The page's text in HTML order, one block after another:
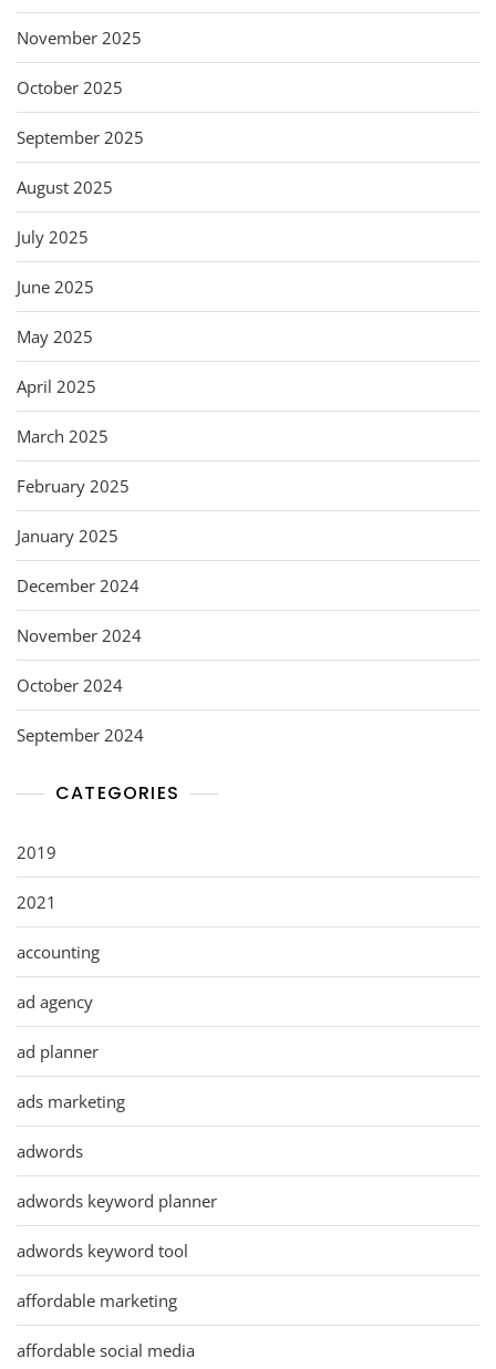
November 2025
October 2025
September 2025
August 2025
July 2025
June 2025
May 2025
April 2025
March 2025
February 2025
January 2025
December 2024
November 2024
October 2024
September 2024
CATEGORIES
2019
2021
accounting
ad agency
ad planner
ads marketing
adwords
adwords keyword planner
adwords keyword tool
affordable marketing
affordable social media